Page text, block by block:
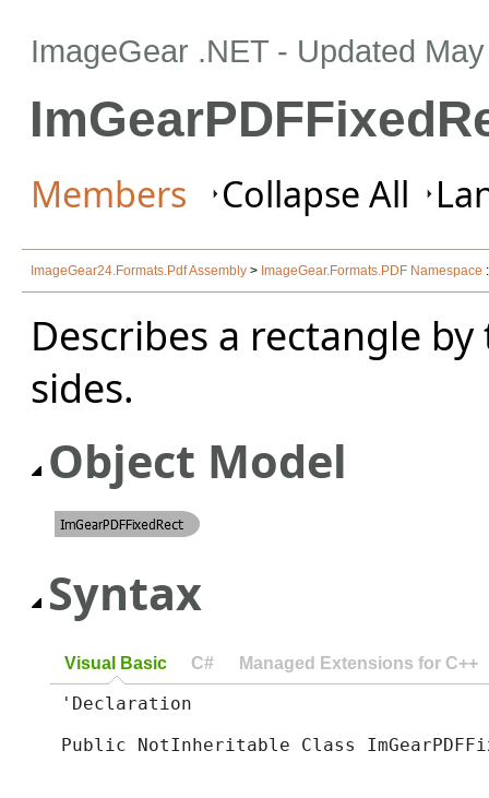
ImageGear .NET - Updated
Members Collapse All
ImageGear24.Formats.Pdf Assembly > ImageGear.Formats.PDF Namespace
Describes a rectangle
sides.
Object Model
Syntax
Visual Basic C# Managed Extensions for C++
'Declaration
Public NotInheritable Class